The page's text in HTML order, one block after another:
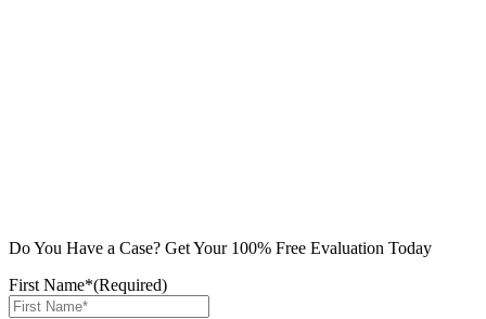
Do You Have a Case? Get Your 100% Free Evaluation Today
First Name*(Required)